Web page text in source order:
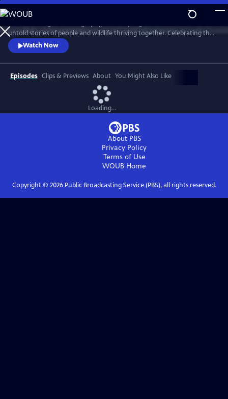
Skip
to
Main
Content
WatchPreview
untold stories of people and wildlife thriving together. Celebrating the
benefits of making room for nature, this series offers a vision of a
hopeful future.
Watch Now
Episodes Clips & Previews About You Might Also Like
Loading...
About PBS
Privacy Policy
Terms of Use
WOUB Home
Copyright © 2026Public Broadcasting Service (PBS), all rights reserved.